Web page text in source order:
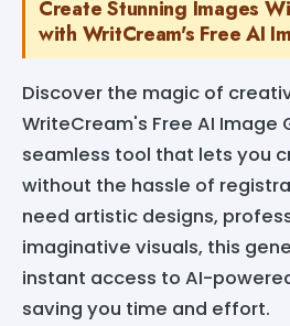
Create Stunning Images
with WritCream's Free AI
Discover the magic of
WriteCream's Free AI Image
seamless tool that lets you
without the hassle of
need artistic designs,
imaginative visuals, this
instant access to AI-
saving you time and effort.